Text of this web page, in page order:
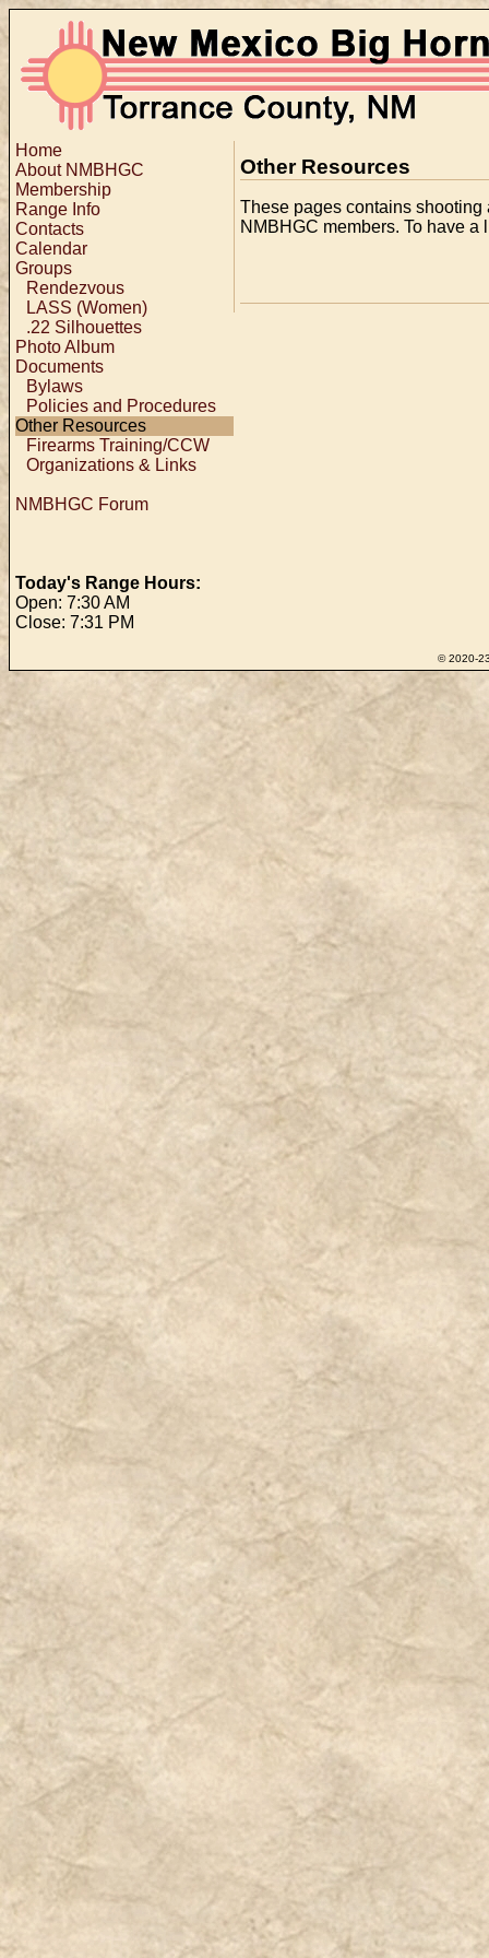
Other Resources
These pages contains
NMBHGC members. To have
Home
About NMBHGC
Membership
Range Info
Contacts
Calendar
Groups
Rendezvous
LASS (Women)
.22 Silhouettes
Photo Album
Documents
Bylaws
Policies and Procedures
Other Resources
Firearms Training/CCW
Organizations & Links
NMBHGC Forum
Today's Range Hours:
Open: 7:30 AM
Close: 7:31 PM
© 2020-